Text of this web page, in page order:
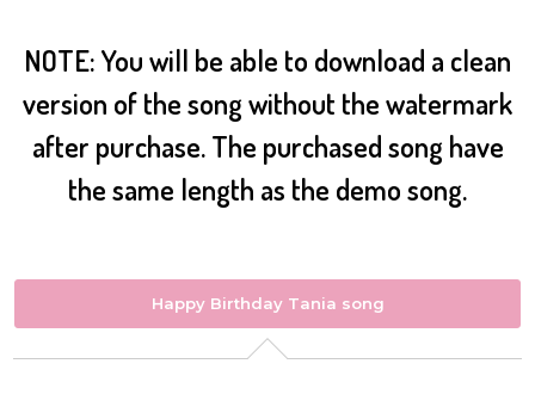
NOTE: You will be able to download a clean
version of the song without the watermark
after purchase. The purchased song have
the same length as the demo song.
Happy Birthday Tania song